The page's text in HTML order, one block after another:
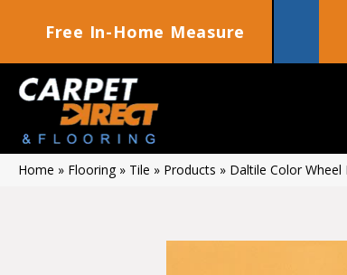
Free In-Home Measure
Home » Flooring» Tile » Products » Daltile Color Wheel